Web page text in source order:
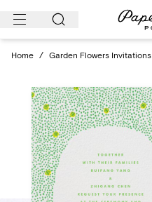
Skip
Home / Garden Flowers Invitations